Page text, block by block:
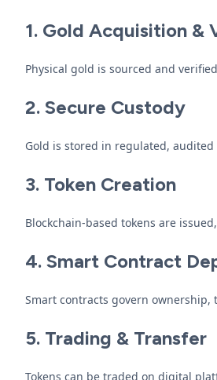
1. Gold Acquisition &
Physical gold is sourced and
2. Secure Custody
Gold is stored in regulated,
3. Token Creation
Blockchain-based tokens are
4. Smart Contract
Smart contracts govern
5. Trading & Transfer
Tokens can be traded on digital